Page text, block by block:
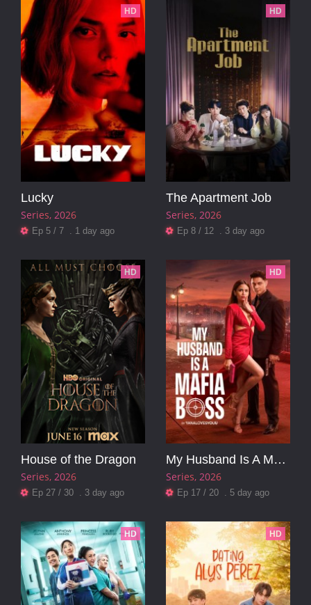
HD
Lucky
Series 2026
Ep 5 / 7 . 1 day ago
HD
The Apartment Job
Series 2026
Ep 8 / 12 . 3 day ago
HD
House of the Dragon
Series 2026
Ep 27 / 30 . 3 day ago
HD
My Husband Is A Mafia Boss
Series 2026
Ep 17 / 20 . 5 day ago
HD HD